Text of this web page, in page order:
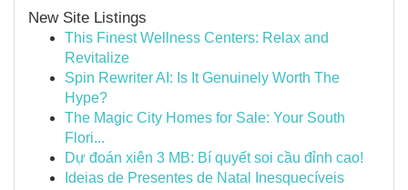
New Site Listings
This Finest Wellness Centers: Relax and
Revitalize
Spin Rewriter AI: Is It Genuinely Worth The
Hype?
The Magic City Homes for Sale: Your South
Flori...
Dự đoán xiên 3 MB: Bí quyết soi cầu đỉnh cao!
Ideias de Presentes de Natal Inesquecíveis